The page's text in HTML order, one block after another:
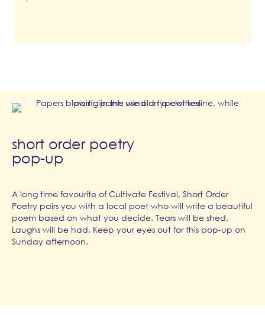
short order poetry
pop-up
A long time favourite of Cultivate Festival, Short Order
Poetry pairs you with a local poet who will write a beautiful
poem based on what you decide. Tears will be shed.
Laughs will be had. Keep your eyes out for this pop-up on
Sunday afternoon.